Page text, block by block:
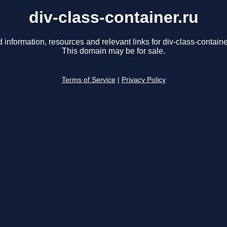
div-class-container.ru
information, resources and relevant links for div-class-
This domain may be for sale.
Terms of Service Privacy Policy